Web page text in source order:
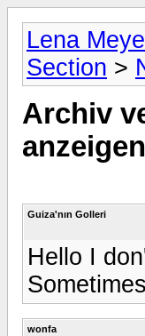
Lena
Section >
Archiv
Guiza'nın Golleri
Hello I
wonfa